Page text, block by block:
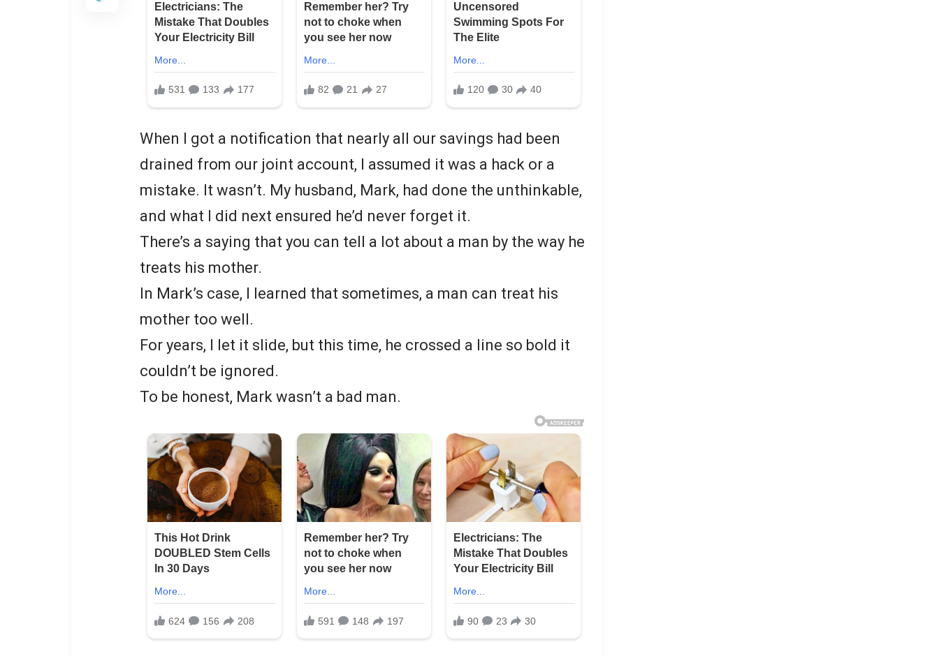
When I got a notification that nearly all our savings had been
drained from our joint account, I assumed it was a hack or a
mistake. It wasn’t. My husband, Mark, had done the unthinkable,
and what I did next ensured he’d never forget it.
There’s a saying that you can tell a lot about a man by the way he
treats his mother.
In Mark’s case, I learned that sometimes, a man can treat his
mother too well.
For years, I let it slide, but this time, he crossed a line so bold it
couldn’t be ignored.
To be honest, Mark wasn’t a bad man.